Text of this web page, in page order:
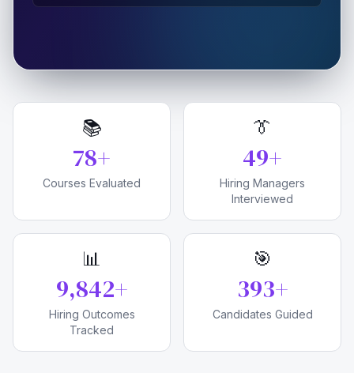
📚
80+
Courses Evaluated
👔
50+
Hiring Managers
Interviewed
📊
10,000+
Hiring Outcomes
Tracked
🎯
400+
Candidates Guided